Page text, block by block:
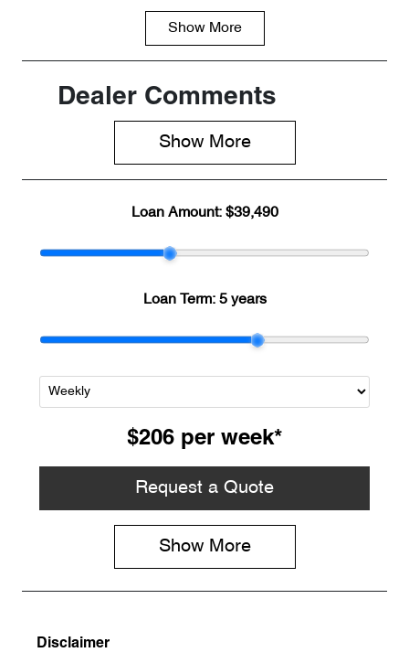
Seats
Registration
Expires on
CD47130
LNNBBDAT2T
Show More
Dealer Comments
Show More
Loan Amount: $39,490
Loan Term: 5 years
$206 per week*
Request a Quote
Show More
Disclaimer